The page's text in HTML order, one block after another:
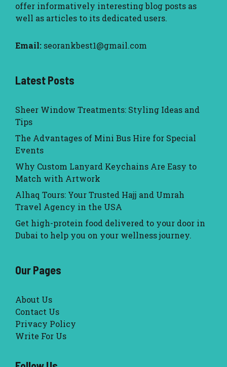
offer informatively interesting blog posts as
well as articles to its dedicated users.
Email: seorankbest1@gmail.com
Latest Posts
Sheer Window Treatments: Styling Ideas and
Tips
The Advantages of Mini Bus Hire for Special
Events
Why Custom Lanyard Keychains Are Easy to
Match with Artwork
Alhaq Tours: Your Trusted Hajj and Umrah
Travel Agency in the USA
Get high-protein food delivered to your door in
Dubai to help you on your wellness journey.
Our Pages
About Us
Contact Us
Privacy Policy
Write For Us